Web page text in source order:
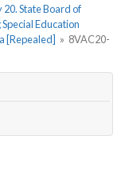
20. State Board of
Education
[Repealed] » 8VAC20-